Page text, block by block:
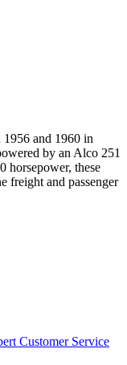
and 1960 in
by an Alco 251
horsepower, these
freight and passenger
Customer Service